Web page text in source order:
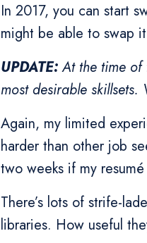
In 2017, you can start
might be able to swap
UPDATE:At the time of
most desirable
Again, my limited
harder than other job
two weeks if my
There’s lots of strife-
libraries. How useful